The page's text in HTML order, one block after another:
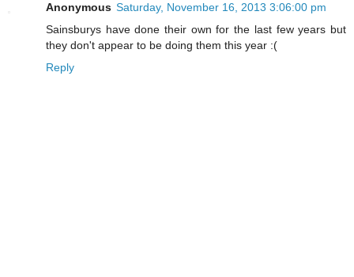
Anonymous Saturday, November 16, 2013 3:06:00 pm
Sainsburys have done their own for the last few years but
they don't appear to be doing them this year :(
Reply